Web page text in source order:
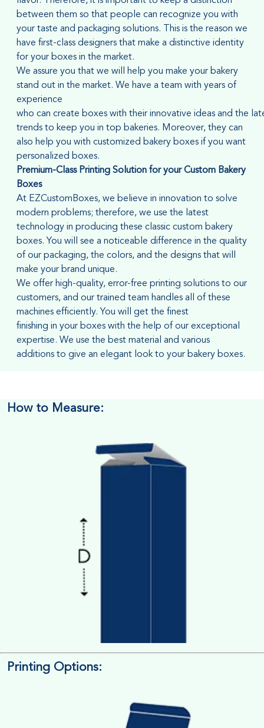
between them so that people can recognize you with
your taste and packaging solutions. This is the reason we
have first-class designers that make a distinctive identity
for your boxes in the market.
We assure you that we will help you make your bakery
stand out in the market. We have a team with years of
experience
who can create boxes with their innovative ideas and the
trends to keep you in top bakeries. Moreover, they can
also help you with customized bakery boxes if you want
personalized boxes.
Premium-Class Printing Solution for your Custom Bakery
Boxes
At EZCustomBoxes, we believe in innovation to solve
modern problems; therefore, we use the latest
technology in producing these classic custom bakery
boxes. You will see a noticeable difference in the quality
of our packaging, the colors, and the designs that will
make your brand unique.
We offer high-quality, error-free printing solutions to our
customers, and our trained team handles all of these
machines efficiently. You will get the finest
finishing in your boxes with the help of our exceptional
expertise. We use the best material and various
additions to give an elegant look to your bakery boxes.
How to Measure:
Measure the Length First, Width & then Height
Printing Options: